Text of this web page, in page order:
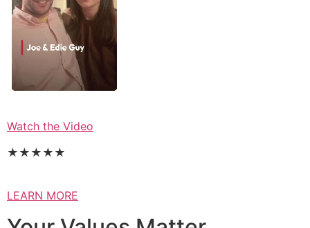
Watch the Video
★★★★★
LEARN MORE